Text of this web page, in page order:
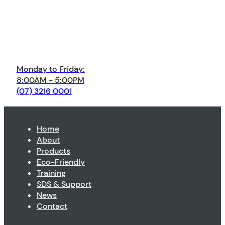
Monday to Friday:
8:00AM - 5:00PM
(07) 3216 0001
Home
About
Products
Eco-Friendly
Training
SDS & Support
News
Contact